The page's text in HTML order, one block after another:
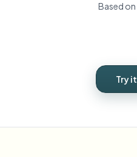
Based on
Try